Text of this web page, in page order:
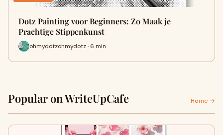
Dotz Painting voor Beginners: Zo Maak je
Prachtige Stippenkunst
ohmydotzohmydotz · 6 min
Popular on WriteUpCafe Home →